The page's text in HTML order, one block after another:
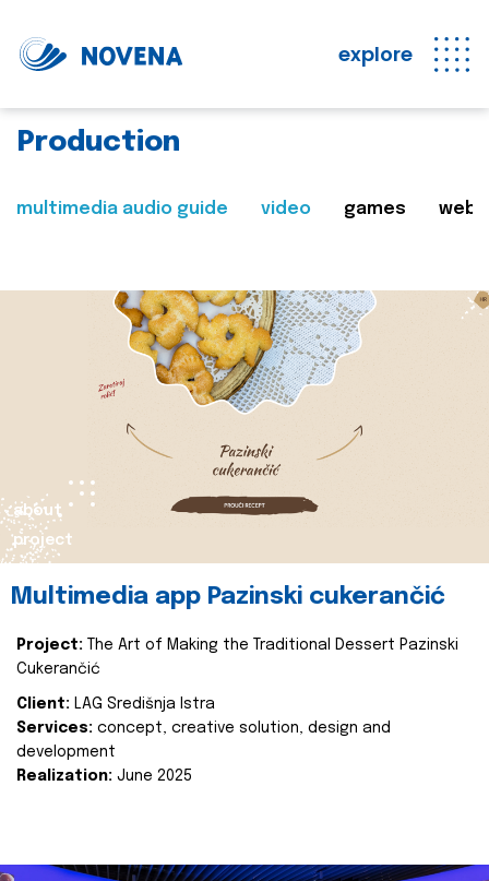
explore
Production
multimedia audio guide video games web
about
project
Multimedia app Pazinski cukerančić
Project:
The Art of Making the Traditional Dessert Pazinski
Cukerančić
Client: LAG Središnja Istra
Services: concept, creative solution, design and
development
Realization: June 2025